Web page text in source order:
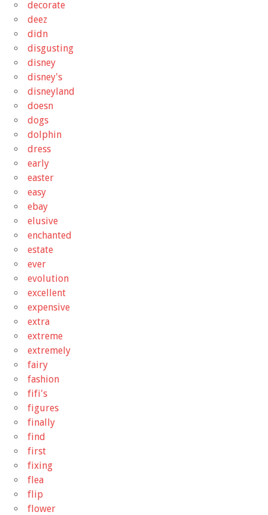
decorate
deez
didn
disgusting
disney
disney's
disneyland
doesn
dogs
dolphin
dress
early
easter
easy
ebay
elusive
enchanted
estate
ever
evolution
excellent
expensive
extra
extreme
extremely
fairy
fashion
fifi's
figures
finally
find
first
fixing
flea
flip
flower